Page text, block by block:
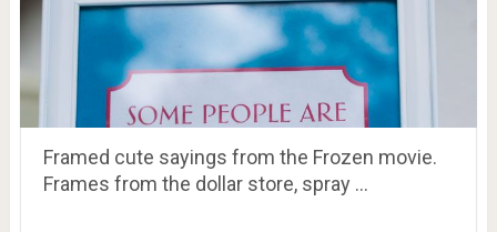
Framed cute sayings from the Frozen movie.
Frames from the dollar store, spray …